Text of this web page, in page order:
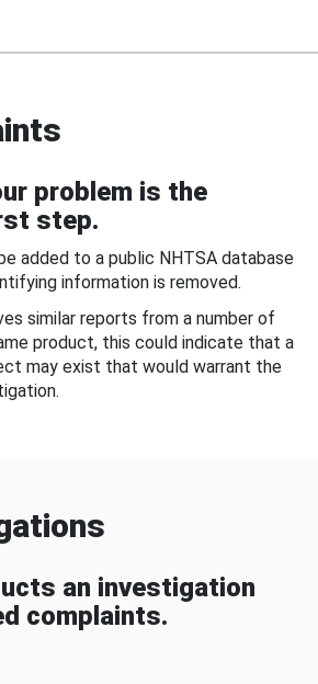
problem is the
step.
added to a public NHTSA database
information is removed.
similar reports from a number of
product, this could indicate that a
may exist that would warrant the
an investigation
complaints.